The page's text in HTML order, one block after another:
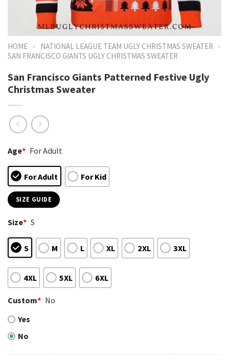
HOME - NATIONAL LEAGUE TEAM UGLY CHRISTMAS SWEATER -
SAN FRANCISCO GIANTS UGLY CHRISTMAS SWEATER
San Francisco Giants Patterned Festive Ugly
Christmas Sweater
Age* For Adult
For Adult For Kid
SIZE GUIDE
Size* S
S M L XL 2XL 3XL
4XL 5XL 6XL
Custom* No
Yes
No